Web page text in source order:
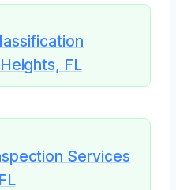
FL
Services